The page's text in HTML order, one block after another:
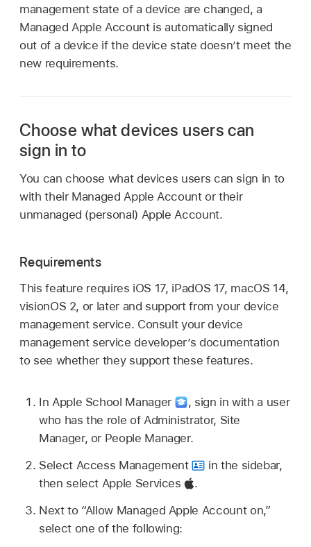
management state of a device are changed, a
Managed Apple Accountis automatically signed
out of a device if the device state doesn’t meet the
new requirements.
Choose what devices users can
sign in to
You can choose what devices users can sign in to
with their Managed Apple Accountor their
unmanaged (personal) Apple Account.
Requirements
This feature requires iOS 17, iPadOS 17, macOS 14,
visionOS 2, or later and support from your device
management service. Consult your device
management service developer’s documentation
to see whether they support these features.
In Apple School Manager , sign in with a user
who has the role of Administrator, Site
Manager, or People Manager.
Select Access Management
in the sidebar,
then select Apple Services
.
Next to “Allow Managed Apple Accounton,”
select one of the following: